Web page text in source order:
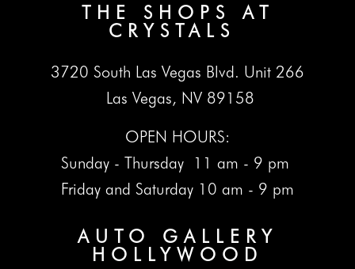
THE SHOPS AT
CRYSTALS
3720 South Las Vegas Blvd. Unit 266
Las Vegas, NV 89158
OPEN HOURS:
Sunday - Thursday 11 am - 9 pm
Friday and Saturday 10 am - 9 pm
AUTO GALLERY
HOLLYWOOD